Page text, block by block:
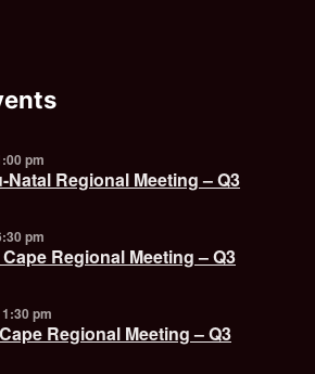
pm
Natal Regional Meeting – Q3
pm
Regional Meeting – Q3
1:30 pm
Regional Meeting – Q3